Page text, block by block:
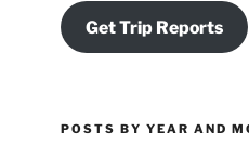
Get Trip Reports
POSTS BY YEAR AND